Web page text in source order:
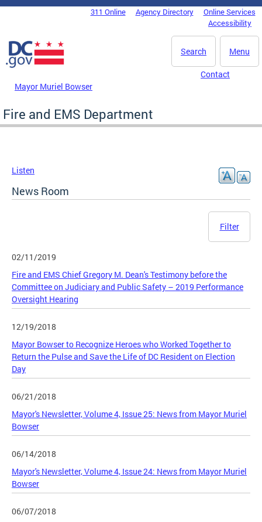
Skip to main content
DC Agency Top Menu311 Online Agency Directory
Online Services
Accessibility
Menu
Search
Mayor Muriel Bowser
Contact
Fire and EMS Department
Listen
News Room
Filter
02/11/2019
Fire and EMS Chief Gregory M. Dean's Testimony before the
Committee on Judiciary and Public Safety – 2019 Performance
Oversight Hearing
12/19/2018
Mayor Bowser to Recognize Heroes who Worked Together to
Return the Pulse and Save the Life of DC Resident on Election
Day
06/21/2018
Mayor's Newsletter, Volume 4, Issue 25: News from Mayor Muriel
Bowser
06/14/2018
Mayor's Newsletter, Volume 4, Issue 24: News from Mayor Muriel
Bowser
06/07/2018